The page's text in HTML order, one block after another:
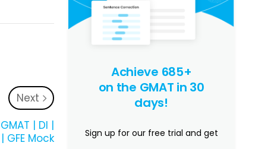
Next
| DI |
GFE Mock
Achieve 685+
on the GMAT in 30
days!
Sign up for our free trial and get